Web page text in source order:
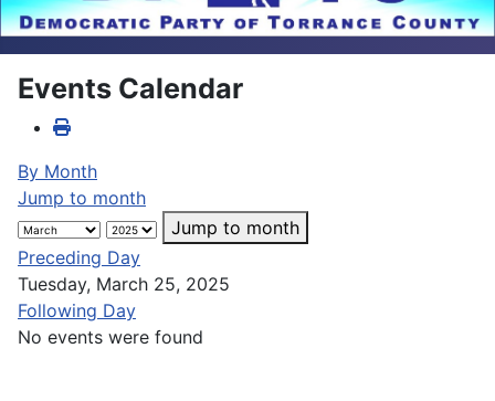
Events Calendar
By Month
Jump to month
Jump to month
Preceding Day
Tuesday, March 25, 2025
Following Day
No events were found